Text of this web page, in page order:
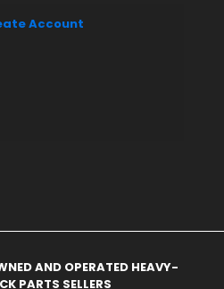
Account
AND OPERATED HEAVY-
PARTS SELLERS